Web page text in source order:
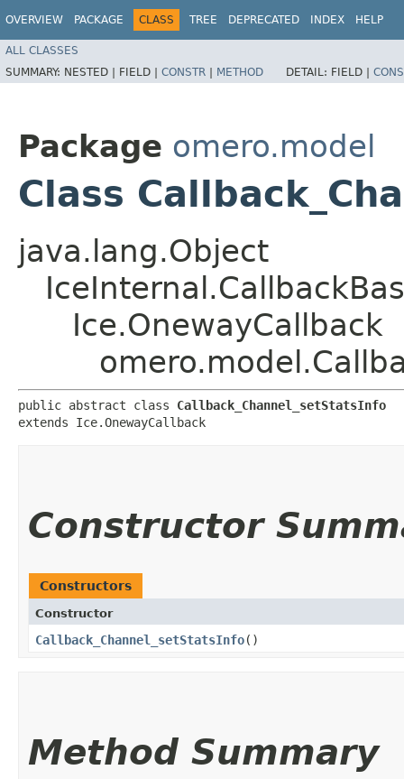
OVERVIEW PACKAGE CLASS TREE DEPRECATED INDEX HELP
ALL CLASSES
SUMMARY: NESTED | FIELD | CONSTR | METHOD DETAIL: FIELD |
Package omero.model
Class
java.lang.Object
Ice.OnewayCallback
public abstract class Callback_Channel_setStatsInfo
extends Ice.OnewayCallback
Constructor
Constructors
Constructor
Callback_Channel_setStatsInfo()
Method Summary